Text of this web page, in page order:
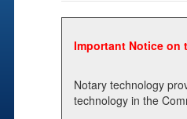
Important Notice on
Notary technology providers are required